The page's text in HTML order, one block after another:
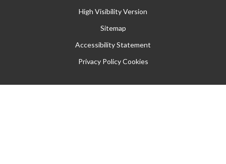
High Visibility Version
Sitemap
Accessibility Statement
Privacy Policy Cookies